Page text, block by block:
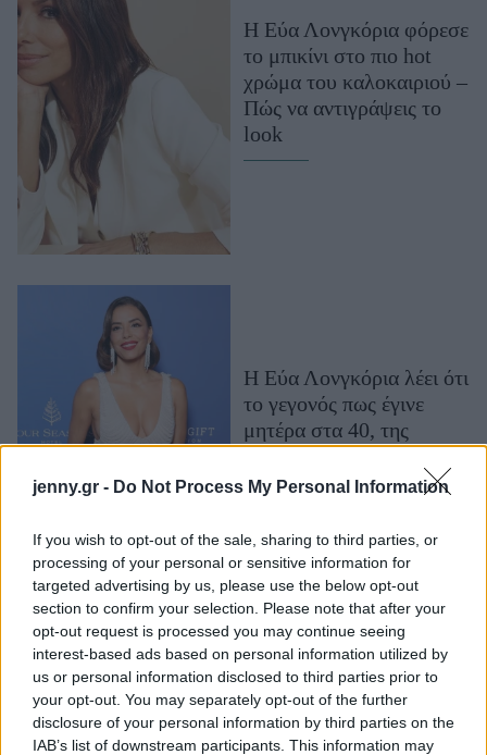
jenny.gr - Do Not Process My Personal Information
If you wish to opt-out of the sale, sharing to third parties, or
processing of your personal or sensitive information for
targeted advertising by us, please use the below opt-out
section to confirm your selection. Please note that after your
opt-out request is processed you may continue seeing
interest-based ads based on personal information utilized by
us or personal information disclosed to third parties prior to
your opt-out. You may separately opt-out of the further
disclosure of your personal information by third parties on the
IAB’s list of downstream participants. This information may
Μακιγιάζ
Beauty News
Well being
Ψυχολογία
Υγεία + Διατροφή
Σχέσεις & Σεξ
Fitness
Woman Power
Working Girl
Real Women
Πρόσωπα
Celebrities
Who
True Stories
Ask the Guru
Success Stories
Ζώδια
H Εύα Λονγκόρια φόρεσε
το μπικίνι στο πιο hot
χρώμα του καλοκαιριού –
Πώς να αντιγράψεις το
look
Η Εύα Λονγκόρια λέει ότι
το γεγονός πως έγινε
μητέρα στα 40, της
υπομονή»
Εύα Λονγκόρια: